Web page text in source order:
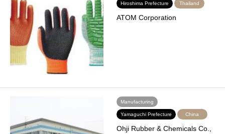
Hiroshima Prefecture Thailand
ATOM Corporation
Manufacturing
Yamaguchi Prefecture China
Ohji Rubber & Chemicals Co.,